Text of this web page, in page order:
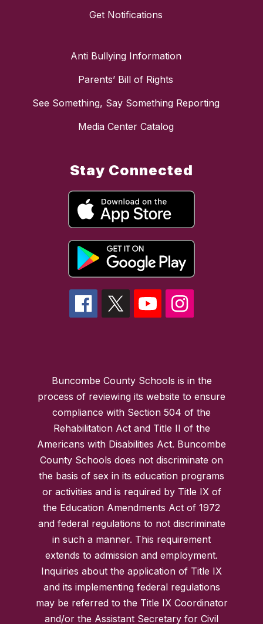
Get Notifications
Anti Bullying Information
Parents’ Bill of Rights
See Something, Say Something Reporting
Media Center Catalog
Stay Connected
Buncombe County Schools is in the
process of reviewing its website to ensure
compliance with Section 504 of the
Rehabilitation Act and Title II of the
Americans with Disabilities Act. Buncombe
County Schools does not discriminate on
the basis of sex in its education programs
or activities and is required by Title IX of
the Education Amendments Act of 1972
and federal regulations to not discriminate
in such a manner. This requirement
extends to admission and employment.
Inquiries about the application of Title IX
and its implementing federal regulations
may be referred to the Title IX Coordinator
and/or the Assistant Secretary for Civil